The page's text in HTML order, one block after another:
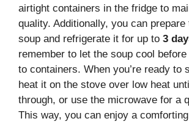
airtight containers in the fridge to
quality. Additionally, you can prepare
soup and refrigerate it for up to 3
remember to let the soup cool
to containers. When you’re ready to
heat it on the stove over low heat
through, or use the microwave for a
This way, you can enjoy a